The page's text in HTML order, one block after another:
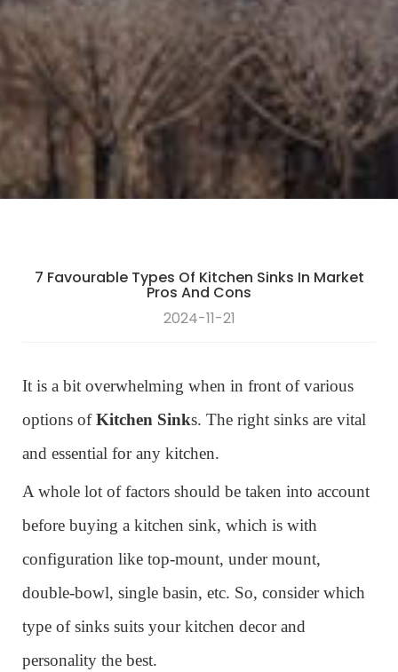
7 Favourable Types Of Kitchen Sinks In Market
Pros And Cons
2024-11-21
It is a bit overwhelming when in front of various
options ofKitchen Sinks. The right sinks are vital
and essential for any kitchen.
A whole lot of factors should be taken into account
before buying a kitchen sink, which is with
configuration like top-mount, under mount,
double-bowl, single basin, etc. So, consider which
type of sinks suits your kitchen decor and
personality the best.